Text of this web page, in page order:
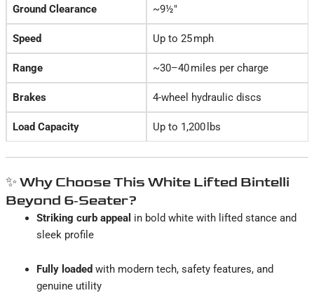
Ground Clearance ~9½″
Speed Up to 25 mph
Range ~30–40 miles per charge
Brakes 4-wheel hydraulic discs
Load Capacity Up to 1,200 lbs
✨ Why Choose This White Lifted Bintelli
Beyond 6‑Seater?
Striking curb appeal in bold white with lifted stance and
sleek profile
Fully loaded with modern tech, safety features, and
genuine utility